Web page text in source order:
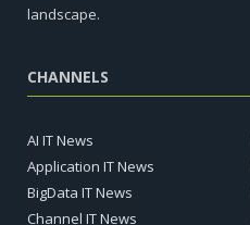
landscape.
CHANNELS
AI IT News
Application IT News
BigData IT News
Channel IT News